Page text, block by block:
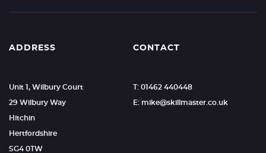
ADDRESS
Unit 1, Wilbury Court
29 Wilbury Way
Hitchin
Hertfordshire
SG4 0TW
CONTACT
T: 01462 440448
E: mike@skillmaster.co.uk